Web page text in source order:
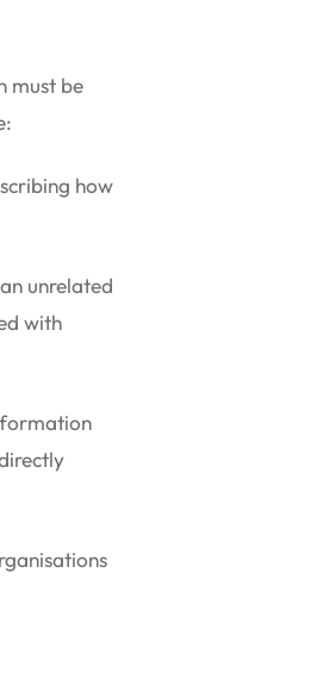
must be
how
unrelated
with